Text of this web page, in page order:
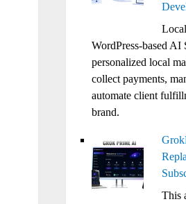
WordPress-based AI
personalized local
collect payments,
automate client
brand.
This